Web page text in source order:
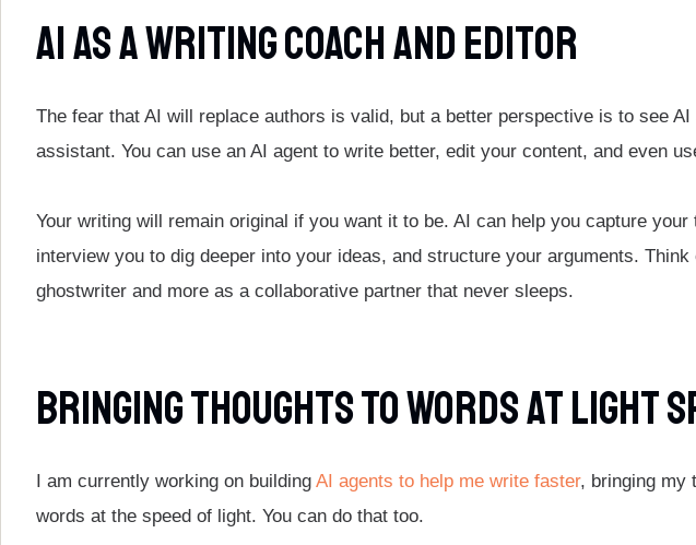
AI As A Writing Coach And Editor
The fear that AI will replace authors is valid, but a better perspective is to see AI
assistant. You can use an AI agent to write better, edit your content, and even
Your writing will remain original if you want it to be. AI can help you capture your
interview you to dig deeper into your ideas, and structure your arguments.
ghostwriter and more as a collaborative partner that never sleeps.
Bringing Thoughts To Words At Light
I am currently working on building AI agents to help me write faster, bringing my
words at the speed of light. You can do that too.